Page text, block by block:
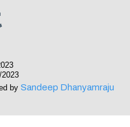
1910
by Sandeep Dhanyamraju